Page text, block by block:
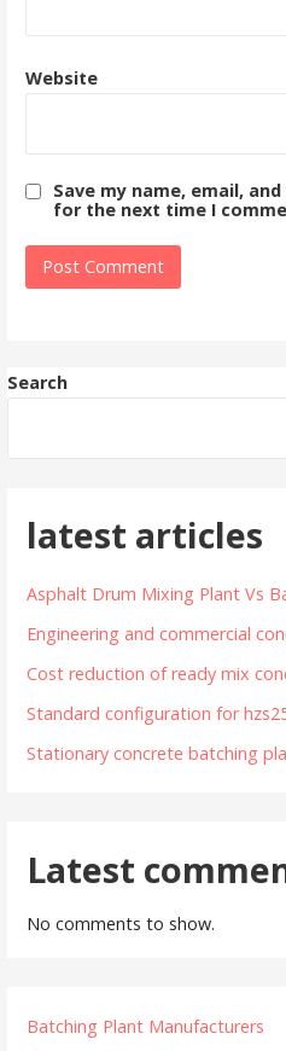
Website
Save my name, email,
for the next time I
Search
latest articles
Asphalt Drum Mixing Plant Vs
Engineering and commercial
Cost reduction of ready mix
Standard configuration for
Stationary concrete batching
Latest
No comments to show.
Batching Plant Manufacturers